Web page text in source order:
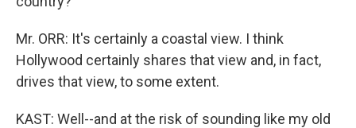
Mr. ORR: It's certainly a coastal view. I think
Hollywood certainly shares that view and, in fact,
drives that view, to some extent.
KAST: Well--and at the risk of sounding like my old